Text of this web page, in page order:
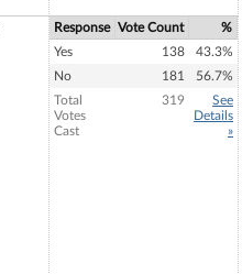
Response Vote Count
%
Yes
138
43.3%
No
181
56.7%
Total
Votes
Cast
319
See
Details
»